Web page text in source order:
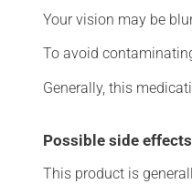
Your vision may be
To avoid
Generally, this
Possible side effects
This product is